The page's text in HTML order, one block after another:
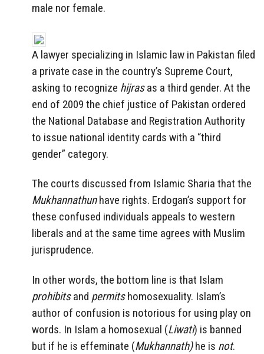
male nor female.
A lawyer specializing in Islamic law in Pakistan filed
a private case in the country’s Supreme Court,
asking to recognize hijrasas a third gender. At the
end of 2009 the chief justice of Pakistan ordered
the National Database and Registration Authority
to issue national identity cards with a “third
gender” category.
The courts discussed from Islamic Sharia that the
Mukhannathunhave rights. Erdogan’s support for
these confused individuals appeals to western
liberals and at the same time agrees with Muslim
jurisprudence.
In other words, the bottom line is that Islam
prohibitsand permitshomosexuality. Islam’s
author of confusion is notorious for using play on
words. In Islam a homosexual (Liwati) is banned
but if he is effeminate (Mukhannath)he is not.